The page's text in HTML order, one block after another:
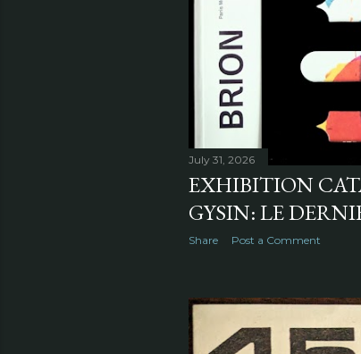
July 31, 2026
EXHIBITION
GYSIN: LE
Share Post a Comment